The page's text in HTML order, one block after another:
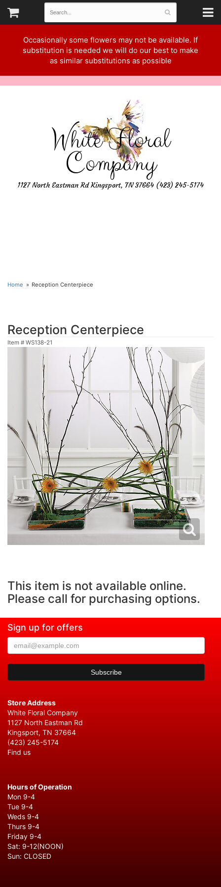
Occasionally some flowers may not be available. If
substitution is needed we will do our best to make
as similar substitutions as possible
White Floral
Company
1127 North Eastman Rd Kingsport, TN 37664 (423) 245-5174
Home Reception Centerpiece
Reception Centerpiece
Item # WS138-21
This item is not available online.
Please call for purchasing options.
Sign up for offers
Store Address
White Floral Company
1127 North Eastman Rd
Kingsport, TN 37664
(423) 245-5174
Find us
Hours of Operation
Mon 9-4
Tue 9-4
Weds 9-4
Thurs 9-4
Friday 9-4
Sat: 9-12(NOON)
Sun: CLOSED